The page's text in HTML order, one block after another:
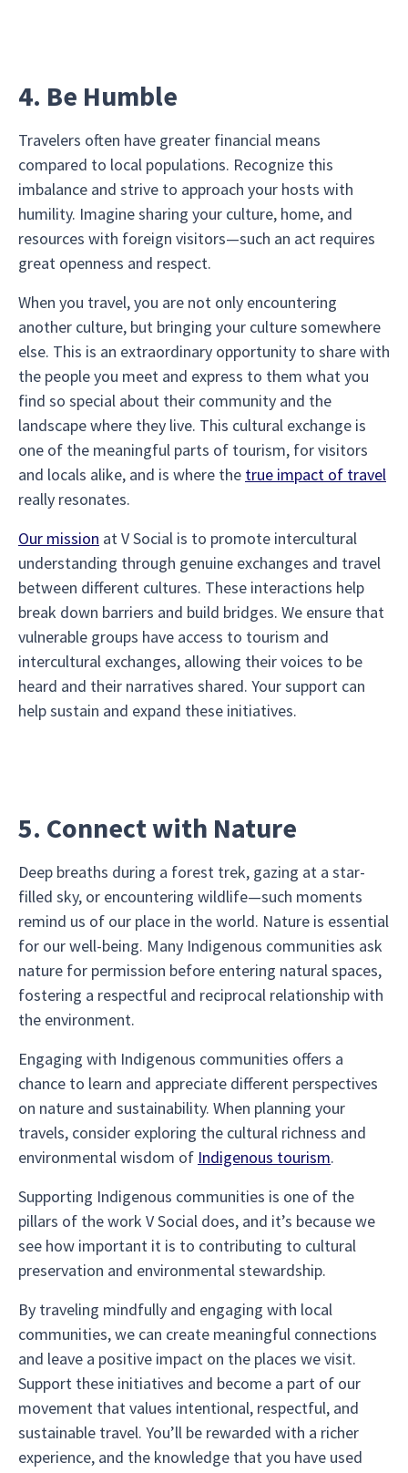
4. Be Humble
Travelers often have greater financial means
compared to local populations. Recognize this
imbalance and strive to approach your hosts with
humility. Imagine sharing your culture, home, and
resources with foreign visitors—such an act requires
great openness and respect.
When you travel, you are not only encountering
another culture, but bringing your culture somewhere
else. This is an extraordinary opportunity to share with
the people you meet and express to them what you
find so special about their community and the
landscape where they live. This cultural exchange is
one of the meaningful parts of tourism, for visitors
and locals alike, and is where the true impact of travel
really resonates.
Our mission at V Social is to promote intercultural
understanding through genuine exchanges and travel
between different cultures. These interactions help
break down barriers and build bridges. We ensure that
vulnerable groups have access to tourism and
intercultural exchanges, allowing their voices to be
heard and their narratives shared. Your support can
help sustain and expand these initiatives.
5. Connect with Nature
Deep breaths during a forest trek, gazing at a star-
filled sky, or encountering wildlife—such moments
remind us of our place in the world. Nature is essential
for our well-being. Many Indigenous communities ask
nature for permission before entering natural spaces,
fostering a respectful and reciprocal relationship with
the environment.
Engaging with Indigenous communities offers a
chance to learn and appreciate different perspectives
on nature and sustainability. When planning your
travels, consider exploring the cultural richness and
environmental wisdom of Indigenous tourism.
Supporting Indigenous communities is one of the
pillars of the work V Social does, and it’s because we
see how important it is to contributing to cultural
preservation and environmental stewardship.
By traveling mindfully and engaging with local
communities, we can create meaningful connections
and leave a positive impact on the places we visit.
Support these initiatives and become a part of our
movement that values intentional, respectful, and
sustainable travel. You’ll be rewarded with a richer
experience, and the knowledge that you have used